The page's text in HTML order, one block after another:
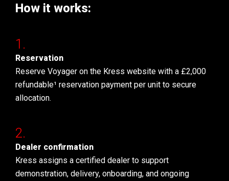
How it works:
Reservation
Reserve Voyager on the Kress website with a £2,000
refundable¹ reservation payment per unit to secure
allocation.
Dealer confirmation
Kress assigns a certified dealer to support
demonstration, delivery, onboarding, and ongoing